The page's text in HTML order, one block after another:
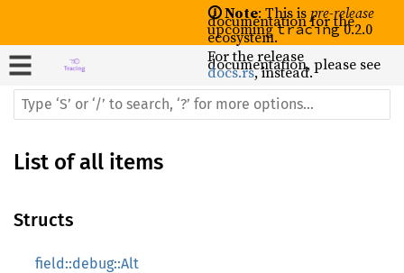
🛈 Note: This ispre-release
documentation for the
upcomingtracing0.2.0
ecosystem.
For the release
documentation, please see
docs.rs, instead.
List of all items
Structs
field::debug::Alt